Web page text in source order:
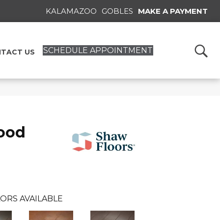
KALAMAZOO GOBLES MAKE A PAYMENT
US SCHEDULE APPOINTMENT
AVAILABLE